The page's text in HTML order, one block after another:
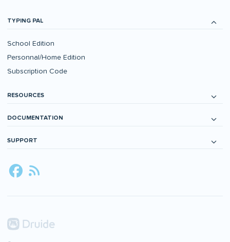
TYPING PAL
School Edition
Personnal/Home Edition
Subscription Code
RESOURCES
DOCUMENTATION
SUPPORT